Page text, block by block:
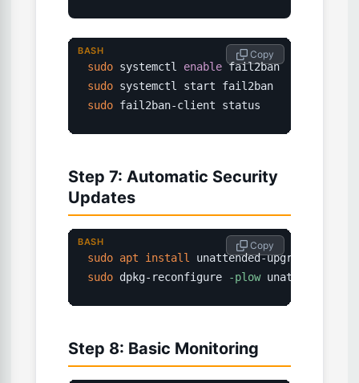
sudo systemctl enable
sudo
sudo fail2ban-client status
Copy
BASH
Step 7: Automatic Security
Updates
sudo apt install unattended-upgrades
sudo dpkg-reconfigure -plow unattended-
Copy
BASH
Step 8: Basic Monitoring